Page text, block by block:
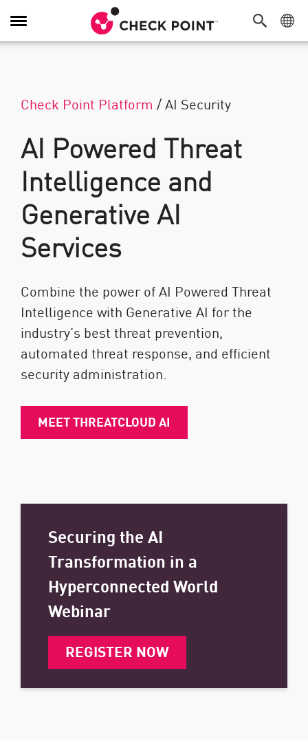
Toggle Navigation
Check Point Platform /AI Security
AI Powered Threat
Intelligence and
Generative AI
Services
Combine the power of AI Powered Threat
Intelligence with Generative AI for the
industry’s best threat prevention,
automated threat response, and efficient
security administration.
MEET THREATCLOUD AI
Securing the AI
Transformation in a
Hyperconnected World
Webinar
REGISTER NOW